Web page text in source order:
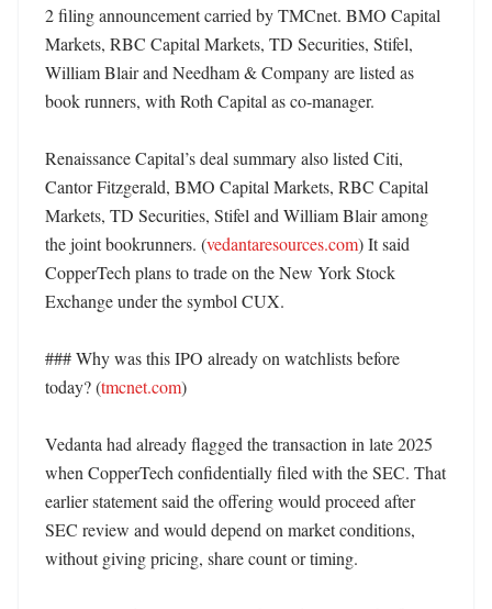
2 filing announcement carried by TMCnet. BMO Capital
Markets, RBC Capital Markets, TD Securities, Stifel,
William Blair and Needham & Company are listed as
book runners, with Roth Capital as co-manager.
Renaissance Capital’s deal summary also listed Citi,
Cantor Fitzgerald, BMO Capital Markets, RBC Capital
Markets, TD Securities, Stifel and William Blair among
the joint bookrunners. (vedantaresources.com) It said
CopperTech plans to trade on the New York Stock
Exchange under the symbol CUX.
### Why was this IPO already on watchlists before
today? (tmcnet.com)
Vedanta had already flagged the transaction in late 2025
when CopperTech confidentially filed with the SEC. That
earlier statement said the offering would proceed after
SEC review and would depend on market conditions,
without giving pricing, share count or timing.